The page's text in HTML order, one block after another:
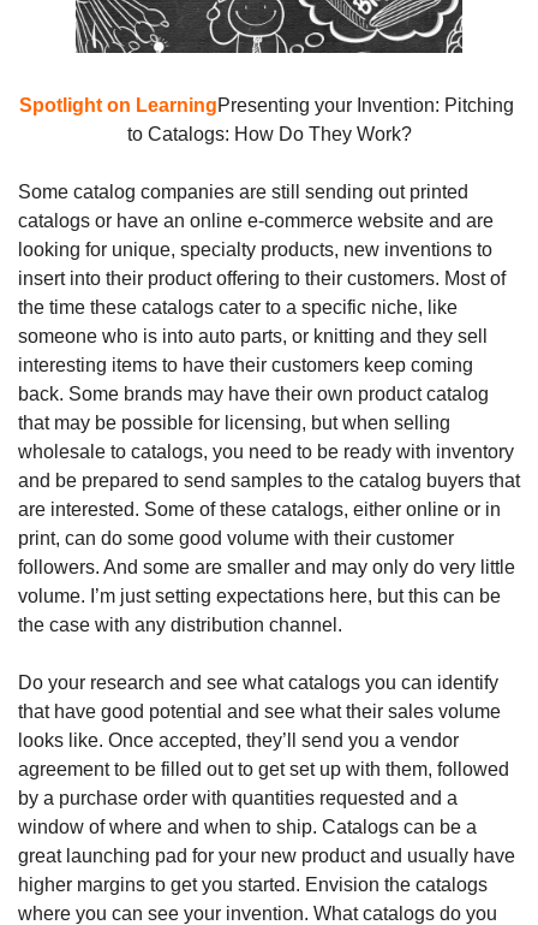
Spotlight on LearningPresenting your Invention: Pitching
to Catalogs: How Do They Work?
Some catalog companies are still sending out printed
catalogs or have an online e-commerce website and are
looking for unique, specialty products, new inventions to
insert into their product offering to their customers. Most of
the time these catalogs cater to a specific niche, like
someone who is into auto parts, or knitting and they sell
interesting items to have their customers keep coming
back. Some brands may have their own product catalog
that may be possible for licensing, but when selling
wholesale to catalogs, you need to be ready with inventory
and be prepared to send samples to the catalog buyers that
are interested. Some of these catalogs, either online or in
print, can do some good volume with their customer
followers. And some are smaller and may only do very little
volume. I’m just setting expectations here, but this can be
the case with any distribution channel.
Do your research and see what catalogs you can identify
that have good potential and see what their sales volume
looks like. Once accepted, they’ll send you a vendor
agreement to be filled out to get set up with them, followed
by a purchase order with quantities requested and a
window of where and when to ship. Catalogs can be a
great launching pad for your new product and usually have
higher margins to get you started. Envision the catalogs
where you can see your invention. What catalogs do you